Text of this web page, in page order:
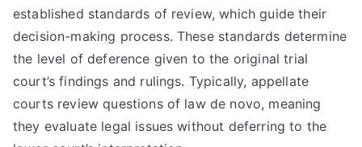
established standards of review, which guide their
decision-making process. These standards determine
the level of deference given to the original trial
court’s findings and rulings. Typically, appellate
courts review questions of law de novo, meaning
they evaluate legal issues without deferring to the